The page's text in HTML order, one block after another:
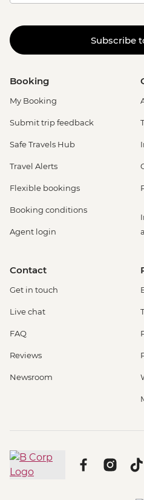
Subscribe
Booking
My Booking
Submit trip feedback
Safe Travels Hub
Travel Alerts
Flexible bookings
Booking conditions
Agent login
Contact
Get in touch
Live chat
FAQ
Reviews
Newsroom